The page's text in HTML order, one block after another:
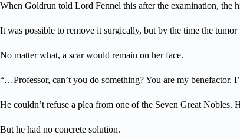
When Goldrun told Lord Fennel this after the examination, the
It was possible to remove it surgically, but by the time the
No matter what, a scar would remain on her face.
“…Professor, can’t you do something? You are my benefactor.
He couldn’t refuse a plea from one of the Seven Great Nobles.
But he had no concrete solution.